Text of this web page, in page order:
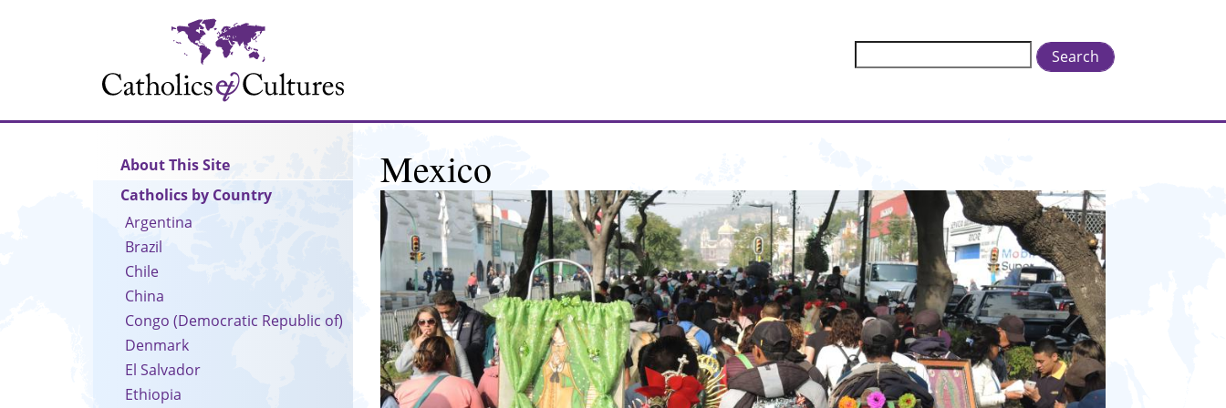
Search
Mexico
Main
navigation
About This Site
Catholics by Country
Argentina
Brazil
Chile
China
Congo (Democratic Republic of)
Denmark
El Salvador
Ethiopia